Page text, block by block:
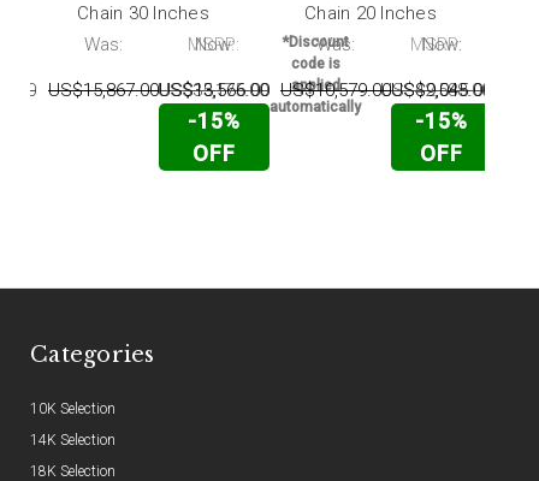
Chain 30 Inches
Was:
US$15,867.00
Now:
US$13,566.00
-15%
OFF
*Discount
code is
applied
automatically
Chain 20 Inches
MSRP:
US$35,175.00
Was:
US$10,579.00
Now:
US$9,045.00
-15%
OFF
MSRP:
US$42,588.00
Categories
10K Selection
14K Selection
18K Selection